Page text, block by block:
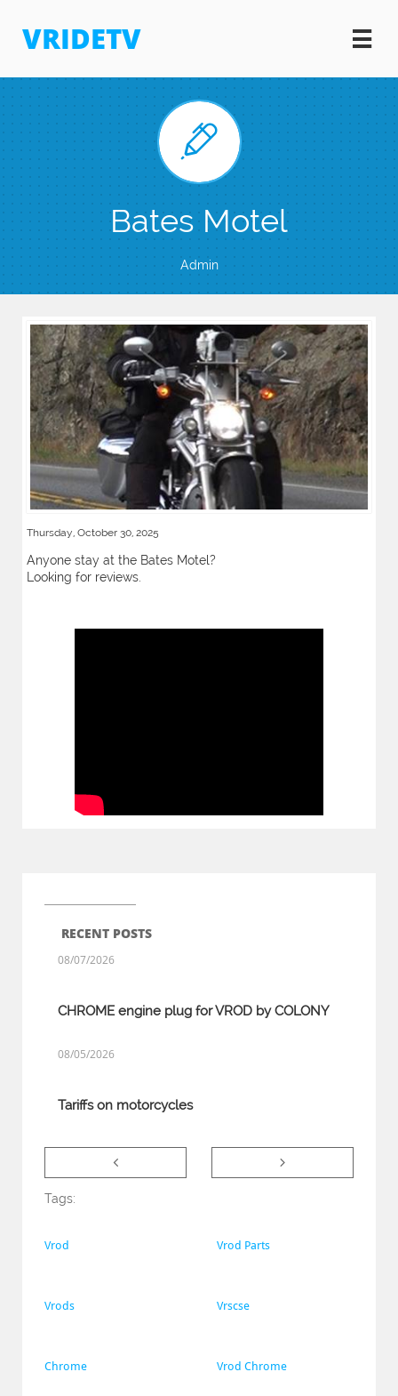
VRIDETV 

Bates Motel
Admin
Thursday, October 30, 2025
Anyone stay at the Bates Motel?
Looking for reviews.
RECENT POSTS
CHROME engine plug for VROD by COLONY
08/07/2026
Tariffs on motorcycles
08/05/2026
 
Tags:
Vrod Vrod Parts
Vrods Vrscse
Chrome Vrod Chrome